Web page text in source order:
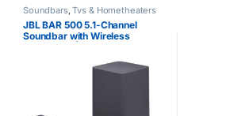
Soundbars,Tvs & Hometheaters
JBL BAR 500 5.1-Channel
Soundbar with Wireless